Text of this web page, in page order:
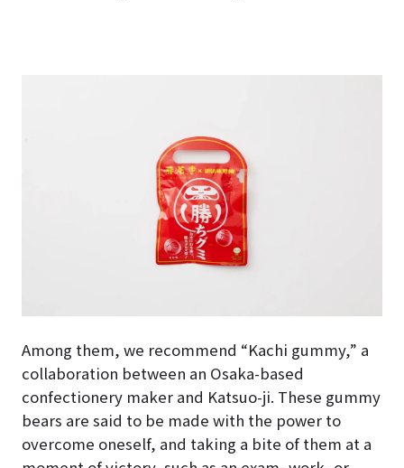
Among them, we recommend “Kachi gummy,” a
collaboration between an Osaka-based
confectionery maker and Katsuo-ji. These gummy
bears are said to be made with the power to
overcome oneself, and taking a bite of them at a